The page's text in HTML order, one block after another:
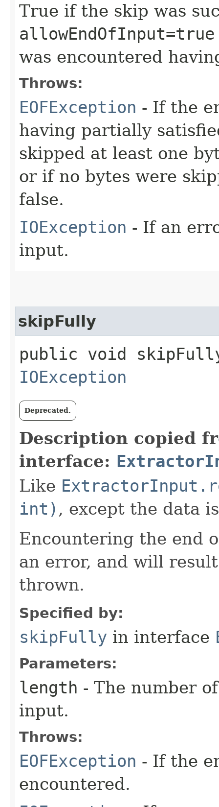
True if the skip was
allowEndOfInput=true
was encountered
Throws:
EOFException - If the
having partially
skipped at least one
or if no bytes were
false.
IOException - If an
input.
skipFully
public void
IOException
Deprecated.
Description copied
interface:
Like
int) , except the data
Encountering the end
an error, and will
thrown.
Specified by:
skipFully in interface
Parameters:
length - The number
input.
Throws:
EOFException - If the
encountered.